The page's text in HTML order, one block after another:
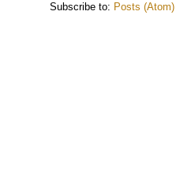
Subscribe to: Posts (Atom)